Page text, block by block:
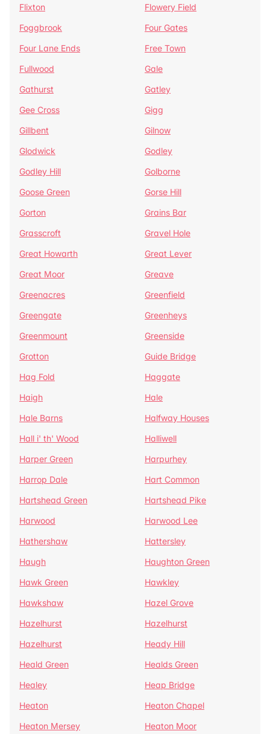
Flixton
Flowery Field
Foggbrook
Four Gates
Four Lane Ends
Free Town
Fullwood
Gale
Gathurst
Gatley
Gee Cross
Gigg
Gillbent
Gilnow
Glodwick
Godley
Godley Hill
Golborne
Goose Green
Gorse Hill
Gorton
Grains Bar
Grasscroft
Gravel Hole
Great Howarth
Great Lever
Great Moor
Greave
Greenacres
Greenfield
Greengate
Greenheys
Greenmount
Greenside
Grotton
Guide Bridge
Hag Fold
Haggate
Haigh
Hale
Hale Barns
Halfway Houses
Hall i' th' Wood
Halliwell
Harper Green
Harpurhey
Harrop Dale
Hart Common
Hartshead Green
Hartshead Pike
Harwood
Harwood Lee
Hathershaw
Hattersley
Haugh
Haughton Green
Hawk Green
Hawkley
Hawkshaw
Hazel Grove
Hazelhurst
Hazelhurst
Hazelhurst
Heady Hill
Heald Green
Healds Green
Healey
Heap Bridge
Heaton
Heaton Chapel
Heaton Mersey
Heaton Moor